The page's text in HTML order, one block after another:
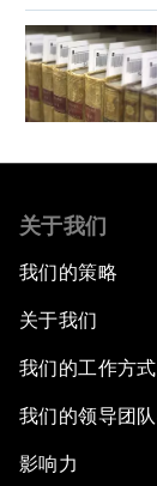
关于我们
我们的策略
关于我们
我们的工作方式
我们的领导团
影响力